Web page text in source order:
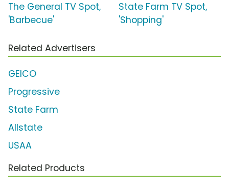
The General TV Spot,
'Barbecue'
State Farm TV Spot,
'Shopping'
Related Advertisers
GEICO
Progressive
State Farm
Allstate
USAA
Related Products